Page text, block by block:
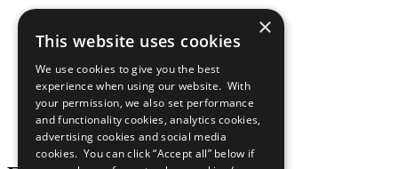
Sustainable Development Goals
All Our Work
What You Can Do
Careers & Opportunities
Join Now
Prepare your CoP
×
This website uses cookies
We use cookies to give you the best
experience when using our website. With
your permission, we also set performance
and functionality cookies, analytics cookies,
advertising cookies and social media
cookies. You can click “Accept all” below if